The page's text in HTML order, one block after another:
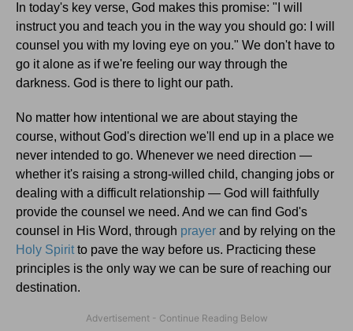
In today's key verse, God makes this promise: "I will
instruct you and teach you in the way you should go: I will
counsel you with my loving eye on you." We don't have to
go it alone as if we're feeling our way through the
darkness. God is there to light our path.
No matter how intentional we are about staying the
course, without God's direction we'll end up in a place we
never intended to go. Whenever we need direction —
whether it's raising a strong-willed child, changing jobs or
dealing with a difficult relationship — God will faithfully
provide the counsel we need. And we can find God's
counsel in His Word, through prayer and by relying on the
Holy Spirit to pave the way before us. Practicing these
principles is the only way we can be sure of reaching our
destination.